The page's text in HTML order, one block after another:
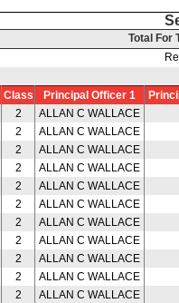
Total For
Class Principal Officer 1
2
ALLAN C WALLACE
2
ALLAN C WALLACE
2
ALLAN C WALLACE
2
ALLAN C WALLACE
2
ALLAN C WALLACE
2
ALLAN C WALLACE
2
ALLAN C WALLACE
2
ALLAN C WALLACE
2
ALLAN C WALLACE
2
ALLAN C WALLACE
2
ALLAN C WALLACE